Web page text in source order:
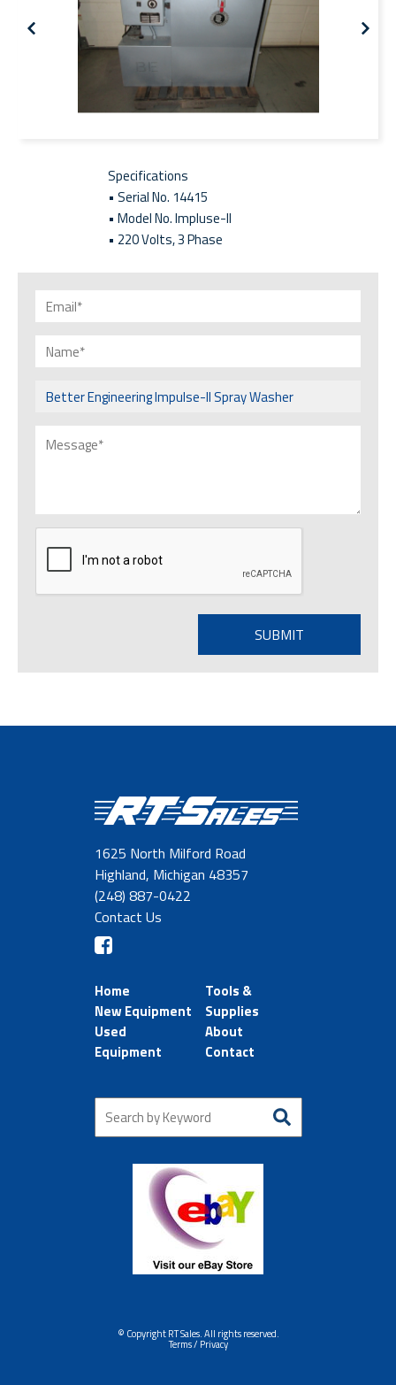
Specifications
• Serial No. 14415
• Model No. Impluse-II
• 220 Volts, 3 Phase
1625 North Milford Road
Highland, Michigan 48357
(248) 887-0422
Contact Us
Home
New Equipment
Used
Equipment
Tools &
Supplies
About
Contact
© Copyright RT Sales. All rights reserved.
Terms / Privacy